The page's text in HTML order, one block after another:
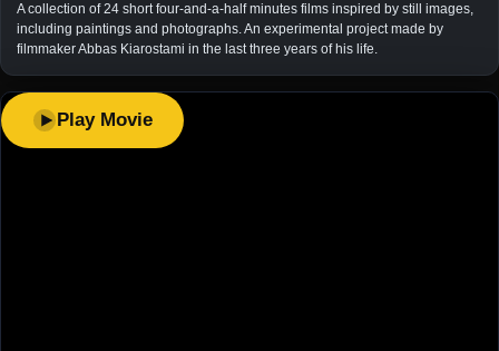
A collection of 24 short four-and-a-half minutes films inspired by still images,
including paintings and photographs. An experimental project made by
filmmaker Abbas Kiarostami in the last three years of his life.
Play Movie